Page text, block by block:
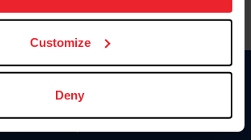
Customize
Deny
Donate